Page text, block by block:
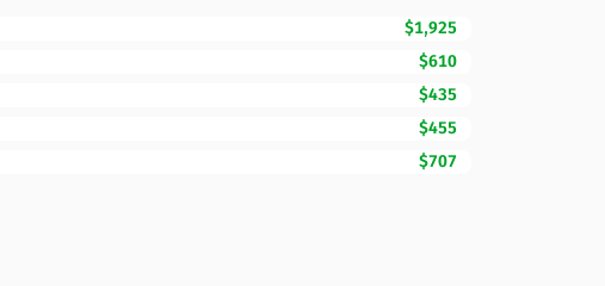
$1,925
$610
$435
$455
$707